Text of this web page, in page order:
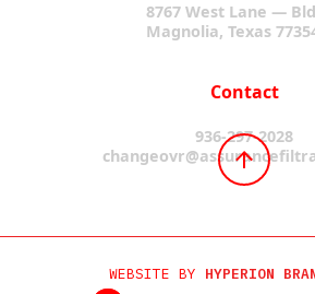
8767 West Lane —
Magnolia, Texas
Contact
936-297-2028
WEBSITE BY HYPERION